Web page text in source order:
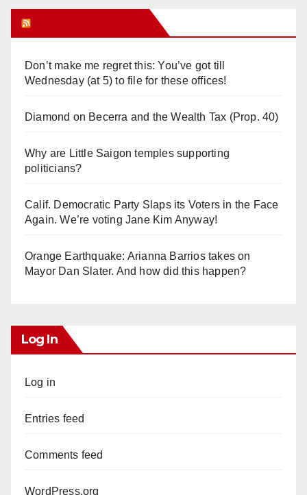
Don’t make me regret this: You’ve got till
Wednesday (at 5) to file for these offices!
Diamond on Becerra and the Wealth Tax (Prop. 40)
Why are Little Saigon temples supporting
politicians?
Calif. Democratic Party Slaps its Voters in the Face
Again. We’re voting Jane Kim Anyway!
Orange Earthquake: Arianna Barrios takes on
Mayor Dan Slater. And how did this happen?
Log In
Log in
Entries feed
Comments feed
WordPress.org